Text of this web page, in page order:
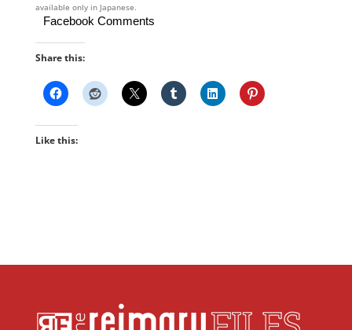
available only in Japanese.
Facebook Comments
Share this:
Like this: